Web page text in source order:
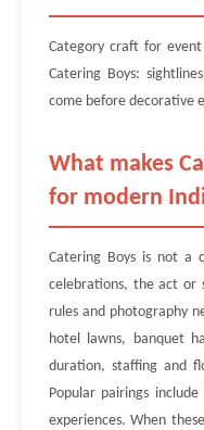
Category craft for
Catering Boys:
come before decorative
What makes
for modern
Catering Boys is not a
celebrations, the act or
rules and photography
hotel lawns, banquet
duration, staffing and
Popular pairings
experiences. When